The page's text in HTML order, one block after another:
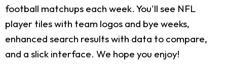
football matchups each week. You'll see NFL
player tiles with team logos and bye weeks,
enhanced search results with data to compare,
and a slick interface. We hope you enjoy!